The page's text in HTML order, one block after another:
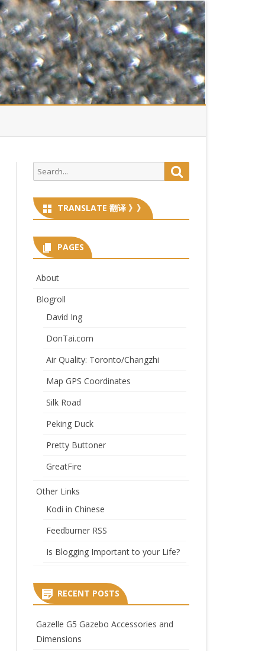
Search
for:
TRANSLATE 翻译 》》
PAGES
About
Blogroll
David Ing
DonTai.com
Air Quality: Toronto/Changzhi
Map GPS Coordinates
Silk Road
Peking Duck
Pretty Buttoner
GreatFire
Other Links
Kodi in Chinese
Feedburner RSS
Is Blogging Important to your Life?
RECENT POSTS
Gazelle G5 Gazebo Accessories and
Dimensions